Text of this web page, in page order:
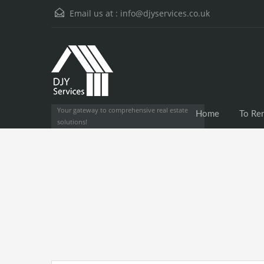
Email us at : info@djyservices.co.uk
Your gateway to comprehensive real estate
solutions!
Home To